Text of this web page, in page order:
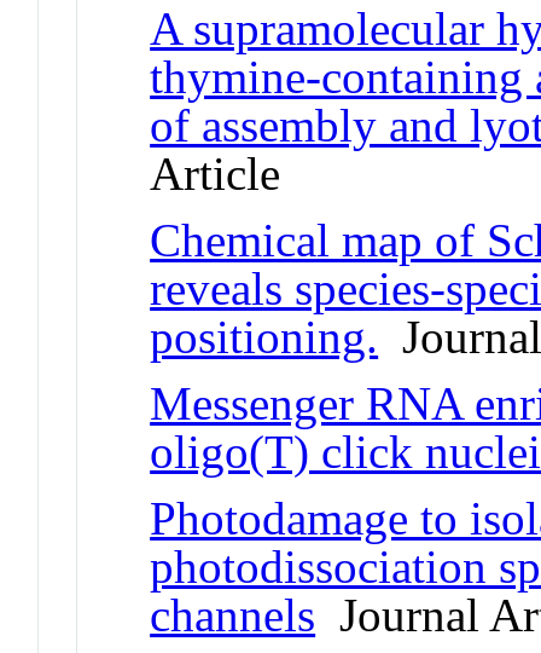
A supramolecular
thymine-
of assembly and
Article
Chemical map of
reveals species-
positioning.
Messenger RNA
oligo(T) click
Photodamage to
photodissociation
channels Journal